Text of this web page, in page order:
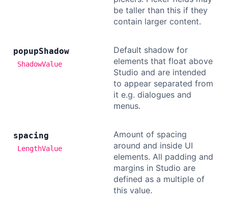
be taller than this if they
contain larger content.
popupShadow
ShadowValue
Default shadow for
elements that float above
Studio and are intended
to appear separated from
it e.g. dialogues and
menus.
spacing
LengthValue
Amount of spacing
around and inside UI
elements. All padding and
margins in Studio are
defined as a multiple of
this value.